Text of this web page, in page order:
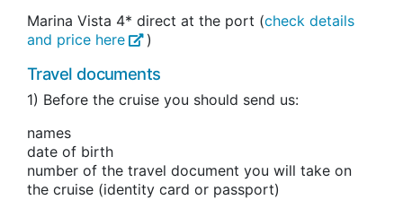
Marina Vista 4* direct at the port (check details
and price here
)
Travel documents
1) Before the cruise you should send us:
names
date of birth
number of the travel document you will take on
the cruise (identity card or passport)